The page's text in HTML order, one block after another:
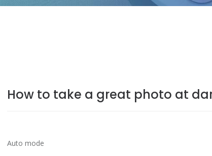
How to take a great photo at
Auto mode